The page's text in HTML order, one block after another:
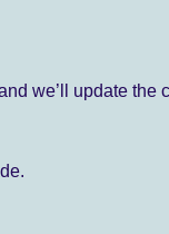
we’ll update the